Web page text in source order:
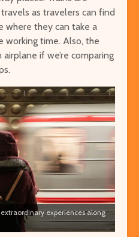
as travelers can find
where they can take a
working time. Also, the
if we’re comparing
experiences along
to
that
of
Worming
From
Singapore
Cheap or
Attractions
Things to Do
Worming